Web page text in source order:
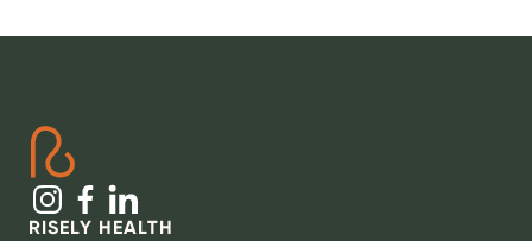
RISELY HEALTH